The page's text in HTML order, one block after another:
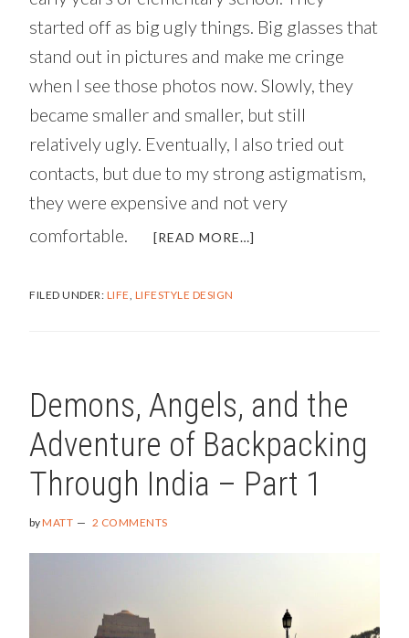
started off as big ugly things. Big glasses that
stand out in pictures and make me cringe
when I see those photos now. Slowly, they
became smaller and smaller, but still
relatively ugly. Eventually, I also tried out
contacts, but due to my strong astigmatism,
they were expensive and not very
comfortable.
[READ MORE…]
RECOVERY
FILED UNDER: LIFE LIFESTYLE DESIGN
Demons, Angels, and the
Adventure of Backpacking
Through India – Part 1
byMATT 2 COMMENTS